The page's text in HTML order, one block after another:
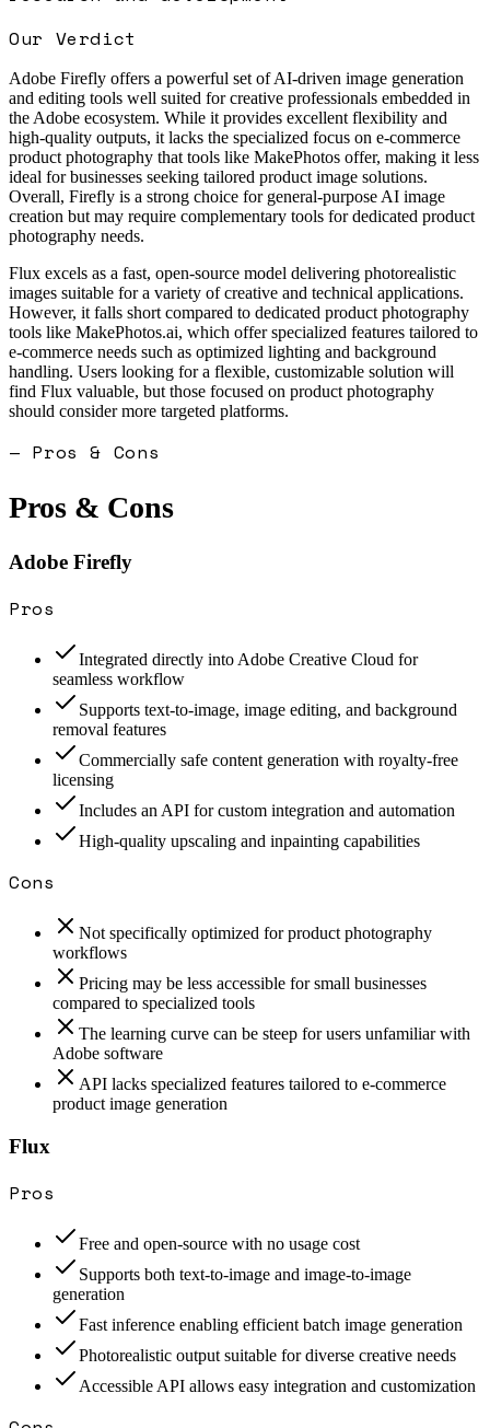
Our Verdict
Adobe Firefly offers a powerful set of AI-driven image generation
and editing tools well suited for creative professionals embedded in
the Adobe ecosystem. While it provides excellent flexibility and
high-quality outputs, it lacks the specialized focus on e-commerce
product photography that tools like MakePhotos offer, making it less
ideal for businesses seeking tailored product image solutions.
Overall, Firefly is a strong choice for general-purpose AI image
creation but may require complementary tools for dedicated product
photography needs.
Flux excels as a fast, open-source model delivering photorealistic
images suitable for a variety of creative and technical applications.
However, it falls short compared to dedicated product photography
tools like MakePhotos.ai, which offer specialized features tailored to
e-commerce needs such as optimized lighting and background
handling. Users looking for a flexible, customizable solution will
find Flux valuable, but those focused on product photography
should consider more targeted platforms.
— Pros & Cons
Pros & Cons
Adobe Firefly
Pros
Integrated directly into Adobe Creative Cloud for
seamless workflow
Supports text-to-image, image editing, and background
removal features
Commercially safe content generation with royalty-free
licensing
Includes an API for custom integration and automation
High-quality upscaling and inpainting capabilities
Cons
Not specifically optimized for product photography
workflows
Pricing may be less accessible for small businesses
compared to specialized tools
The learning curve can be steep for users unfamiliar with
Adobe software
API lacks specialized features tailored to e-commerce
product image generation
Flux
Pros
Free and open-source with no usage cost
Supports both text-to-image and image-to-image
generation
Fast inference enabling efficient batch image generation
Photorealistic output suitable for diverse creative needs
Accessible API allows easy integration and customization